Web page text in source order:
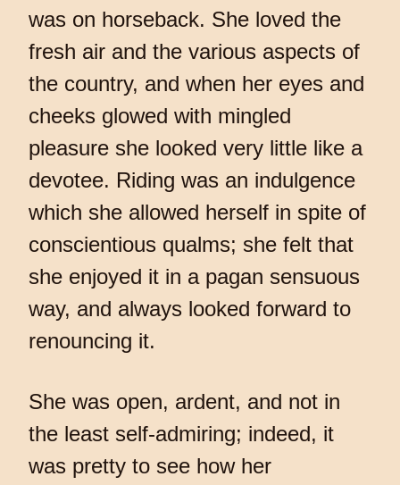
was on horseback. She loved the
fresh air and the various aspects of
the country, and when her eyes and
cheeks glowed with mingled
pleasure she looked very little like a
devotee. Riding was an indulgence
which she allowed herself in spite of
conscientious qualms; she felt that
she enjoyed it in a pagan sensuous
way, and always looked forward to
renouncing it.
She was open, ardent, and not in
the least self-admiring; indeed, it
was pretty to see how her